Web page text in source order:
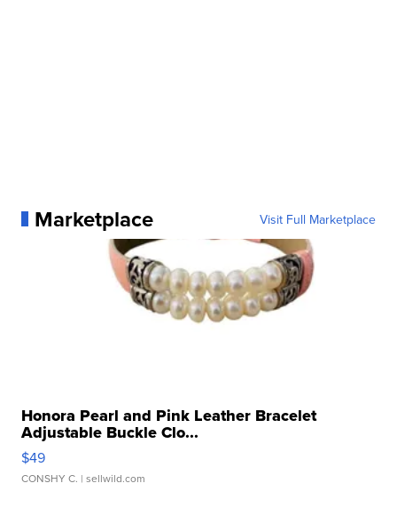
Marketplace Visit Full Marketplace
Honora Pearl and Pink Leather Bracelet
Adjustable Buckle Clo...
$49
CONSHY C. | sellwild.com